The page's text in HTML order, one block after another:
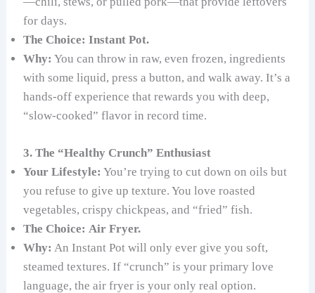
for days.
The Choice: Instant Pot.
Why: You can throw in raw, even frozen, ingredients
with some liquid, press a button, and walk away. It’s a
hands-off experience that rewards you with deep,
“slow-cooked” flavor in record time.
3. The “Healthy Crunch” Enthusiast
Your Lifestyle: You’re trying to cut down on oils but
you refuse to give up texture. You love roasted
vegetables, crispy chickpeas, and “fried” fish.
The Choice: Air Fryer.
Why: An Instant Pot will only ever give you soft,
steamed textures. If “crunch” is your primary love
language, the air fryer is your only real option.